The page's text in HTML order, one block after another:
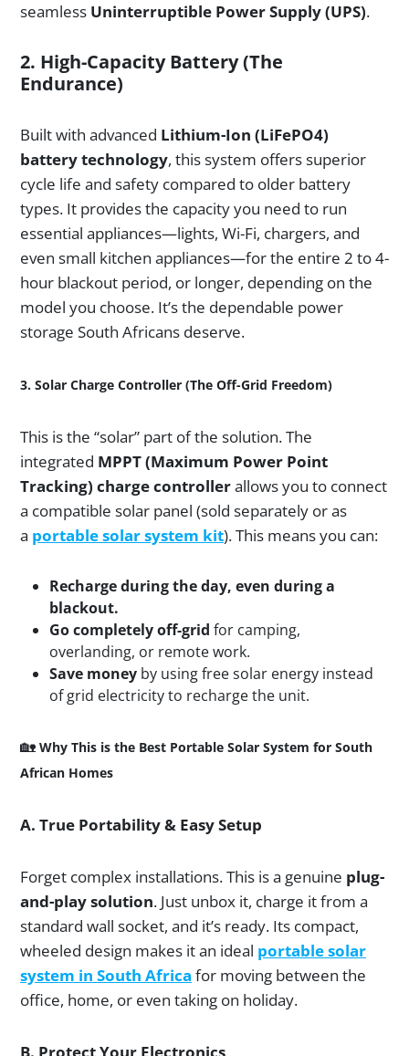
seamless Uninterruptible Power Supply (UPS).
2. High-Capacity Battery (The
Endurance)
Built with advanced Lithium-Ion (LiFePO4)
battery technology, this system offers superior
cycle life and safety compared to older battery
types. It provides the capacity you need to run
essential appliances—lights, Wi-Fi, chargers, and
even small kitchen appliances—for the entire 2 to 4-
hour blackout period, or longer, depending on the
model you choose. It’s the dependable power
storage South Africans deserve.
3. Solar Charge Controller (The Off-Grid Freedom)
This is the “solar” part of the solution. The
integrated MPPT (Maximum Power Point
Tracking) charge controllerallows you to connect
a compatible solar panel (sold separately or as
a portable solar system kit). This means you can:
Recharge during the day, even during a
blackout.
Go completely off-grid for camping,
overlanding, or remote work.
Save money by using free solar energy instead
of grid electricity to recharge the unit.
🏡 Why This is the Best Portable Solar System for South
African Homes
A. True Portability & Easy Setup
Forget complex installations. This is a genuine plug-
and-play solution. Just unbox it, charge it from a
standard wall socket, and it’s ready. Its compact,
wheeled design makes it an ideal portable solar
system in South Africa for moving between the
office, home, or even taking on holiday.